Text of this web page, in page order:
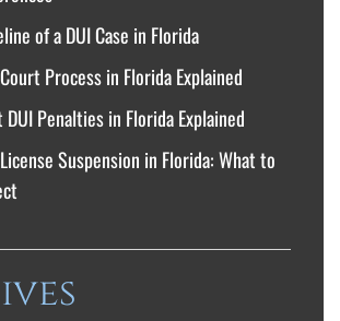
of a DUI Case in Florida
Process in Florida Explained
DUI Penalties in Florida Explained
Suspension in Florida: What to